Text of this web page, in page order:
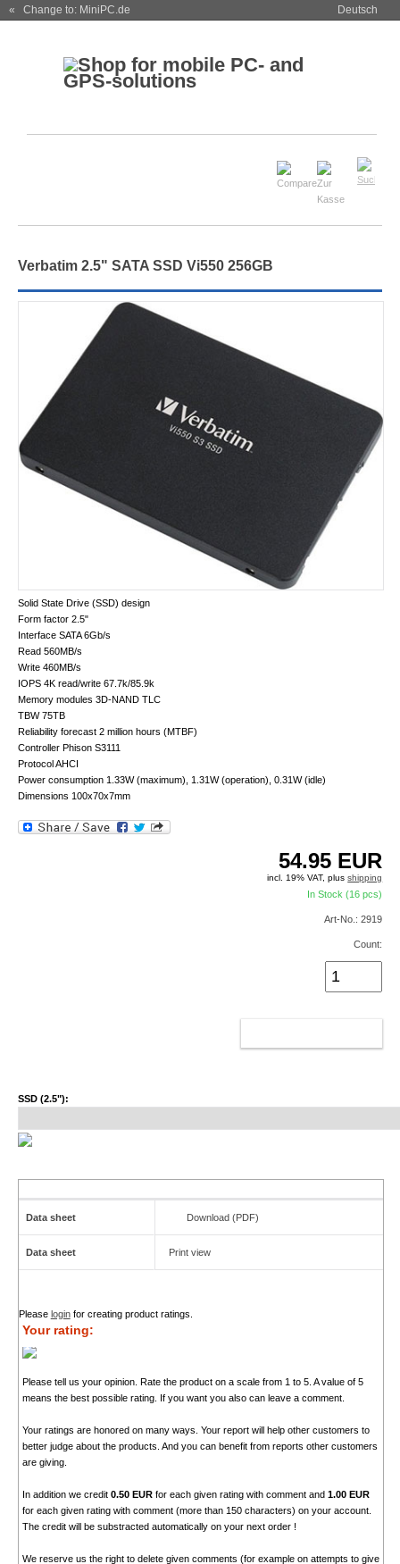
« Change to: MiniPC.de Deutsch
Verbatim 2.5" SATA SSD Vi550 256GB
Solid State Drive (SSD) design
Form factor 2.5"
Interface SATA 6Gb/s
Read 560MB/s
Write 460MB/s
IOPS 4K read/write 67.7k/​85.9k
Memory modules 3D-NAND TLC
TBW 75TB
Reliability forecast 2 million hours (MTBF)
Controller Phison S3111
Protocol AHCI
Power consumption 1.33W (maximum), 1.31W (operation), 0.31W (idle)
Dimensions 100x70x7mm
54.95 EUR
incl. 19% VAT, plusshipping
In Stock (16 pcs)
Art-No.: 2919
Count:
SSD (2.5"):
Data sheet Download (PDF)
Data sheet Print view
Please loginfor creating product ratings.
Your rating:
Please tell us your opinion. Rate the product on a scale from 1 to 5. A value of 5
means the best possible rating. If you want you also can leave a comment.
Your ratings are honored on many ways. Your report will help other customers to
better judge about the products. And you can benefit from reports other customers
are giving.
In addition we credit 0.50 EURfor each given rating with comment and 1.00 EUR
for each given rating with comment (more than 150 characters) on your account.
The credit will be substracted automatically on your next order !
We reserve us the right to delete given comments (for example on attempts to give